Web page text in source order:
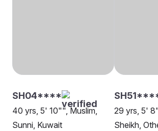
SH04****
40 yrs, 5' 10"", Muslim,
Sunni, Kuwait
29 yrs, 5'
Sheikh,